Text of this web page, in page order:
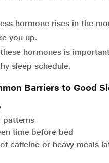
hormone rises in the
you up.
hormones is
sleep schedule.
Barriers to Good
patterns
time before bed
caffeine or heavy meals